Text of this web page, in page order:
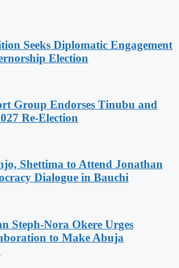
Seeks Diplomatic Engagement
Election
Group Endorses Tinubu and
Re-Election
Shettima to Attend Jonathan
Dialogue in Bauchi
Steph-Nora Okere Urges
to Make Abuja